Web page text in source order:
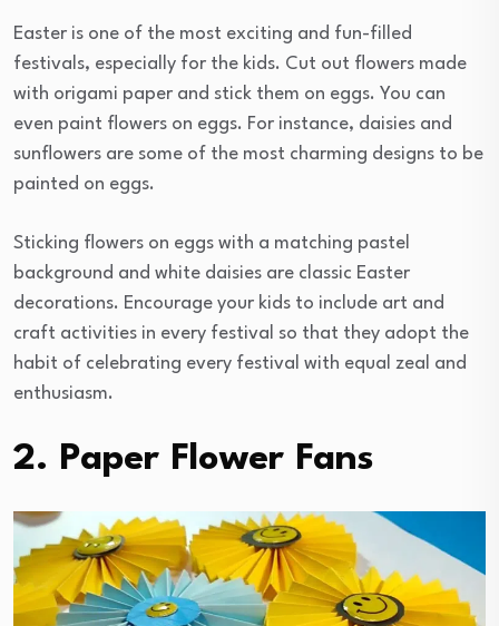
Easter is one of the most exciting and fun-filled
festivals, especially for the kids. Cut out flowers made
with origami paper and stick them on eggs. You can
even paint flowers on eggs. For instance, daisies and
sunflowers are some of the most charming designs to be
painted on eggs.
Sticking flowers on eggs with a matching pastel
background and white daisies are classic Easter
decorations. Encourage your kids to include art and
craft activities in every festival so that they adopt the
habit of celebrating every festival with equal zeal and
enthusiasm.
2. Paper Flower Fans